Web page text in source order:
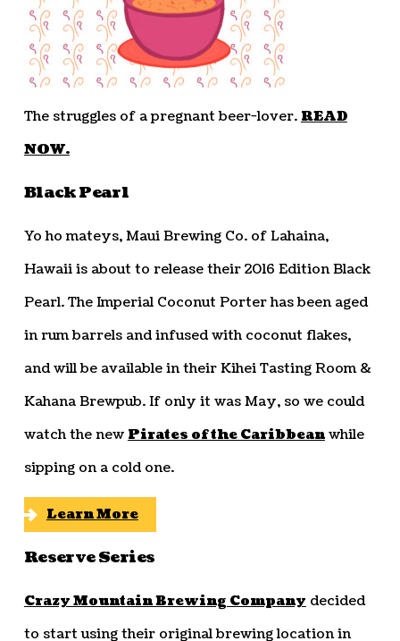
The struggles of a pregnant beer-lover. READ
NOW.
Black Pearl
Yo ho mateys, Maui Brewing Co. of Lahaina,
Hawaii is about to release their 2016 Edition Black
Pearl. The Imperial Coconut Porter has been aged
in rum barrels and infused with coconut flakes,
and will be available in their Kihei Tasting Room &
Kahana Brewpub. If only it was May, so we could
watch the new Pirates of the Caribbeanwhile
sipping on a cold one.
Learn More
Reserve Series
Crazy Mountain Brewing Company decided
to start using their original brewing location in